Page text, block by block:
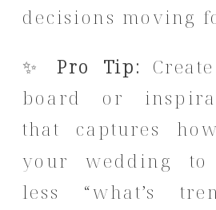
decisions moving
✨Pro Tip:
board or
that captures
your wedding to
less “what’s